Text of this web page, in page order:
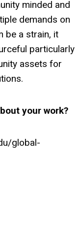
minded and
demands on
be a strain, it
particularly
assets for
your work?
global-